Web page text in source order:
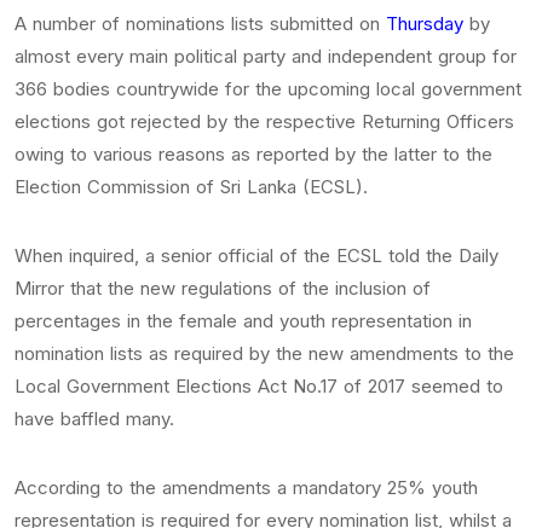
A number of nominations lists submitted on Thursday by
almost every main political party and independent group for
366 bodies countrywide for the upcoming local government
elections got rejected by the respective Returning Officers
owing to various reasons as reported by the latter to the
Election Commission of Sri Lanka (ECSL).
When inquired, a senior official of the ECSL told the Daily
Mirror that the new regulations of the inclusion of
percentages in the female and youth representation in
nomination lists as required by the new amendments to the
Local Government Elections Act No.17 of 2017 seemed to
have baffled many.
According to the amendments a mandatory 25% youth
representation is required for every nomination list, whilst a